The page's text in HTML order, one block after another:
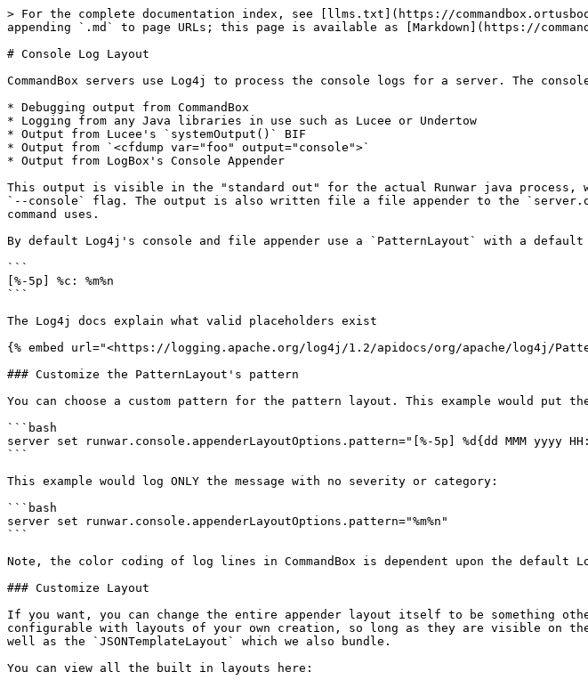
> For the complete documentation index, see [llms.txt](https://
appending `.md` to page URLs; this page is available as [Markdown](https://
# Console Log Layout
CommandBox servers use Log4j to process the console logs for a server. The
* Debugging output from CommandBox
* Logging from any Java libraries in use such as Lucee or Undertow
* Output from Lucee's `systemOutput()` BIF
* Output from `<cfdump var="foo" output="console">`
* Output from LogBox's Console Appender
This output is visible in the "standard out" for the actual Runwar java
`--console` flag. The output is also written file a file appender to the
command uses.
By default Log4j's console and file appender use a `PatternLayout` with a
```
[%-5p] %c: %m%n
```
The Log4j docs explain what valid placeholders exist
{% embed url="<https://logging.apache.org/log4j/1.2/apidocs/org/apache/log4j/
### Customize the PatternLayout's pattern
You can choose a custom pattern for the pattern layout. This example would put
```bash
server set runwar.console.appenderLayoutOptions.pattern="[%-5p] %d{dd MMM yyyy
```
This example would log ONLY the message with no severity or category:
```bash
server set runwar.console.appenderLayoutOptions.pattern="%m%n"
```
Note, the color coding of log lines in CommandBox is dependent upon the default
### Customize Layout
If you want, you can change the entire appender layout itself to be something
configurable with layouts of your own creation, so long as they are visible on
well as the `JSONTemplateLayout` which we also bundle.
You can view all the built in layouts here: